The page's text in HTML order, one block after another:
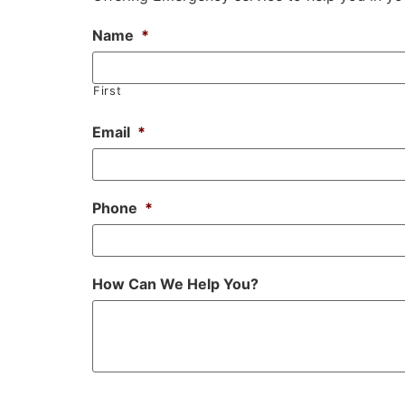
Name *
First
Email *
Phone *
How Can We Help You?